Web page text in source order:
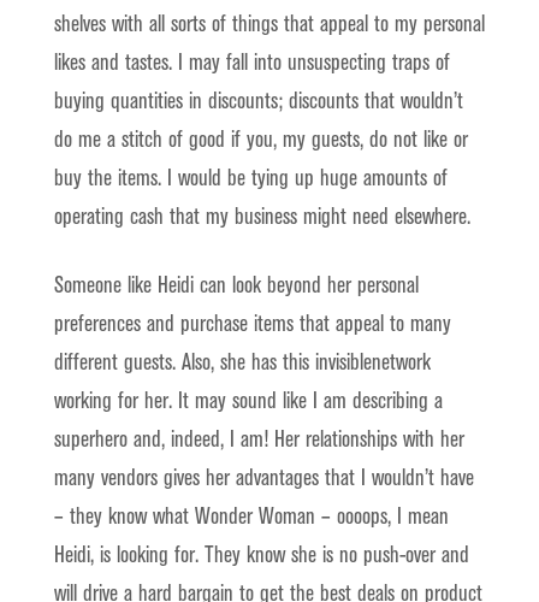
shelves with all sorts of things that appeal to my personal
likes and tastes. I may fall into unsuspecting traps of
buying quantities in discounts; discounts that wouldn’t
do me a stitch of good if you, my guests, do not like or
buy the items. I would be tying up huge amounts of
operating cash that my business might need elsewhere.
Someone like Heidi can look beyond her personal
preferences and purchase items that appeal to many
different guests. Also, she has this invisiblenetwork
working for her. It may sound like I am describing a
superhero and, indeed, I am! Her relationships with her
many vendors gives her advantages that I wouldn’t have
– they know what Wonder Woman – oooops, I mean
Heidi, is looking for. They know she is no push-over and
will drive a hard bargain to get the best deals on product